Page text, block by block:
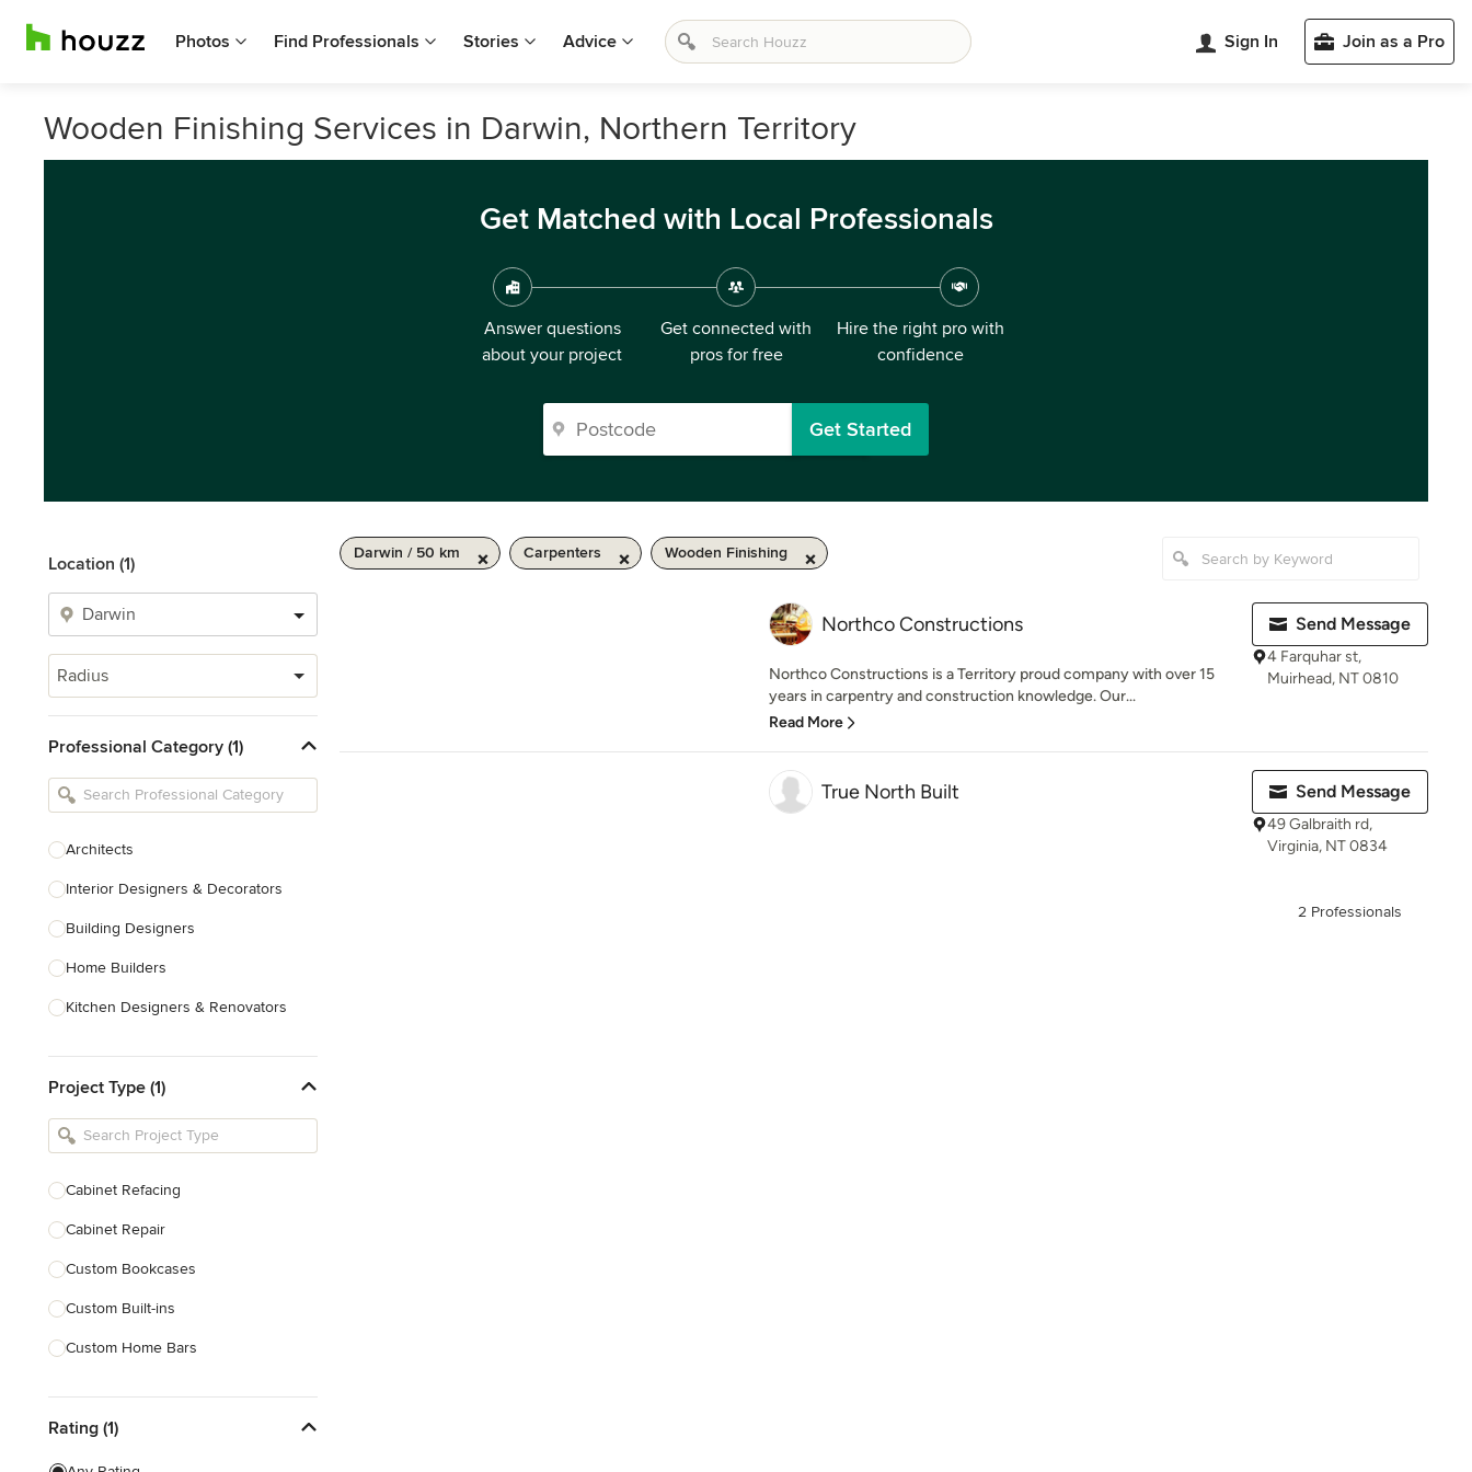
Photos Find Professionals Stories Advice Sign In Join as a Pro
Wooden Finishing Services in Darwin, Northern Territory
Get Matched with Local Professionals
Answer questions
about your project
Get connected with
pros for free
Hire the right pro with
confidence
Get Started
Location (1)
Radius
Professional Category (1)
Architects
Interior Designers & Decorators
Building Designers
Home Builders
Kitchen Designers & Renovators
Bathroom Designers & Renovators
Joinery & Cabinet Makers
Tile, Stone & Benchtops
Project Type (1)
Cabinet Refacing
Cabinet Repair
Custom Bookcases
Custom Built-ins
Custom Home Bars
Finish Carpentry
Trim Work
Rating (1)
Darwin / 50 km Carpenters Wooden Finishing
Northco Constructions
Northco Constructions is a Territory proud company with over 15
years in carpentry and construction knowledge. Our...
Read More
Send Message
4 Farquhar st,
Muirhead, NT 0810
True North Built Send Message
49 Galbraith rd,
Virginia, NT 0834
2 Professionals